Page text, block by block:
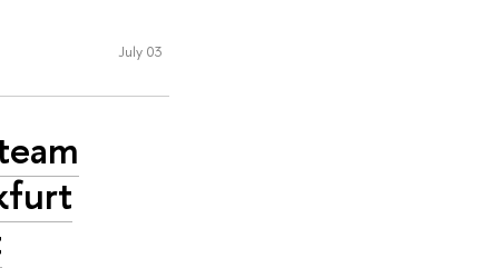
July 03